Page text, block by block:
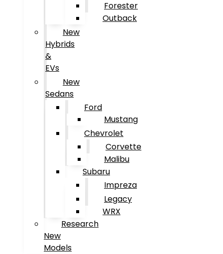
Forester
Outback
New
Hybrids
&
EVs
New
Sedans
Ford
Mustang
Chevrolet
Corvette
Malibu
Subaru
Impreza
Legacy
WRX
Research
New
Models